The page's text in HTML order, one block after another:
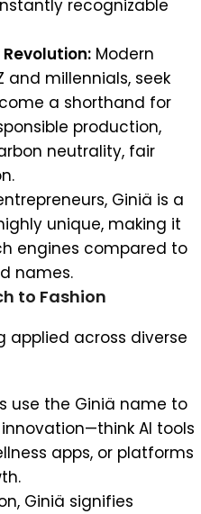
recognizable
Modern
and millennials, seek
a shorthand for
production,
neutrality, fair
Giniä is a
unique, making it
engines compared to
names.
to Fashion
applied across diverse
use the Giniä name to
AI tools
apps, or platforms
Giniä signifies